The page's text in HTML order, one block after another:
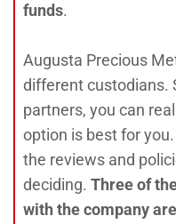
funds.
Augusta Precious
different custodians.
partners, you can
option is best for
the reviews and
deciding. Three of
with the company